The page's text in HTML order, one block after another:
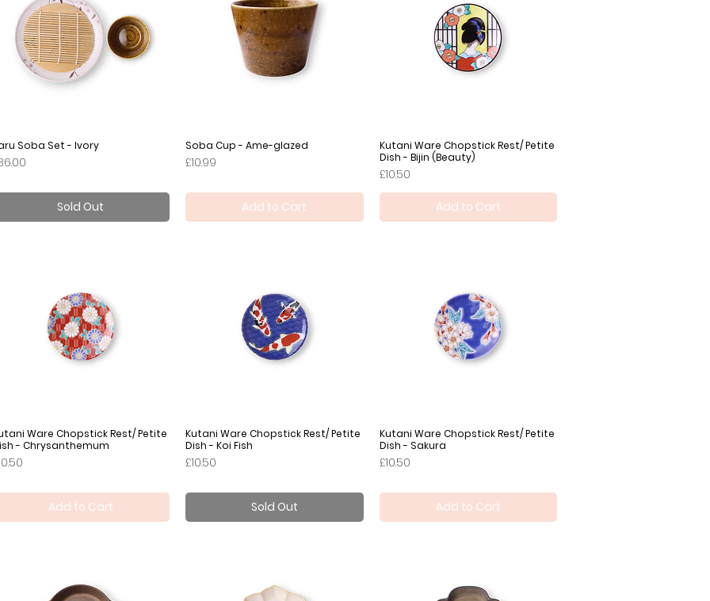
Quick View
Soba Set - Ivory
Sold Out
Quick View
Soba Cup - Ame-glazed
Price
£10.99
Add to Cart
Quick View
Kutani Ware Chopstick Rest/ Petite
Dish - Bijin (Beauty)
Price
£10.50
Add to Cart
Quick View
Ware Chopstick Rest/ Petite
- Chrysanthemum
Add to Cart
Quick View
Kutani Ware Chopstick Rest/ Petite
Dish - Koi Fish
Price
£10.50
Sold Out
Quick View
Kutani Ware Chopstick Rest/ Petite
Dish - Sakura
Price
£10.50
Add to Cart